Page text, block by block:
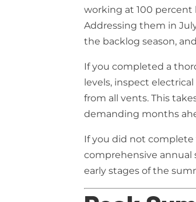
working at 100 percent
Addressing them in
the backlog season,
If you completed a
levels, inspect
from all vents. This
demanding months
If you did not
comprehensive annual
early stages of the